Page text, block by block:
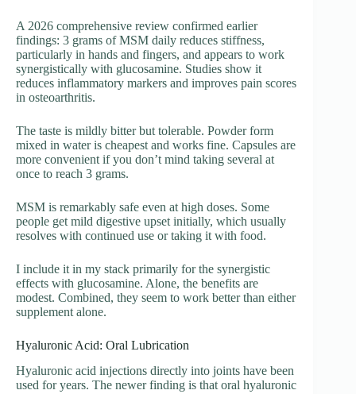
A 2026 comprehensive review confirmed earlier
findings: 3 grams of MSM daily reduces stiffness,
particularly in hands and fingers, and appears to work
synergistically with glucosamine. Studies show it
reduces inflammatory markers and improves pain scores
in osteoarthritis.
The taste is mildly bitter but tolerable. Powder form
mixed in water is cheapest and works fine. Capsules are
more convenient if you don’t mind taking several at
once to reach 3 grams.
MSM is remarkably safe even at high doses. Some
people get mild digestive upset initially, which usually
resolves with continued use or taking it with food.
I include it in my stack primarily for the synergistic
effects with glucosamine. Alone, the benefits are
modest. Combined, they seem to work better than either
supplement alone.
Hyaluronic Acid: Oral Lubrication
Hyaluronic acid injections directly into joints have been
used for years. The newer finding is that oral hyaluronic